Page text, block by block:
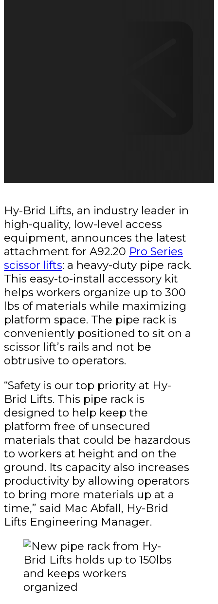
Hy-Brid Lifts, an industry leader in
high-quality, low-level access
equipment, announces the latest
attachment for A92.20 Pro Series
scissor lifts: a heavy-duty pipe rack.
This easy-to-install accessory kit
helps workers organize up to 300
lbs of materials while maximizing
platform space. The pipe rack is
conveniently positioned to sit on a
scissor lift’s rails and not be
obtrusive to operators.
“Safety is our top priority at Hy-
Brid Lifts. This pipe rack is
designed to help keep the
platform free of unsecured
materials that could be hazardous
to workers at height and on the
ground. Its capacity also increases
productivity by allowing operators
to bring more materials up at a
time,” said Mac Abfall, Hy-Brid
Lifts Engineering Manager.